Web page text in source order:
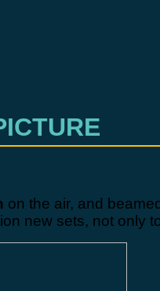
on the air, and
new sets, not only